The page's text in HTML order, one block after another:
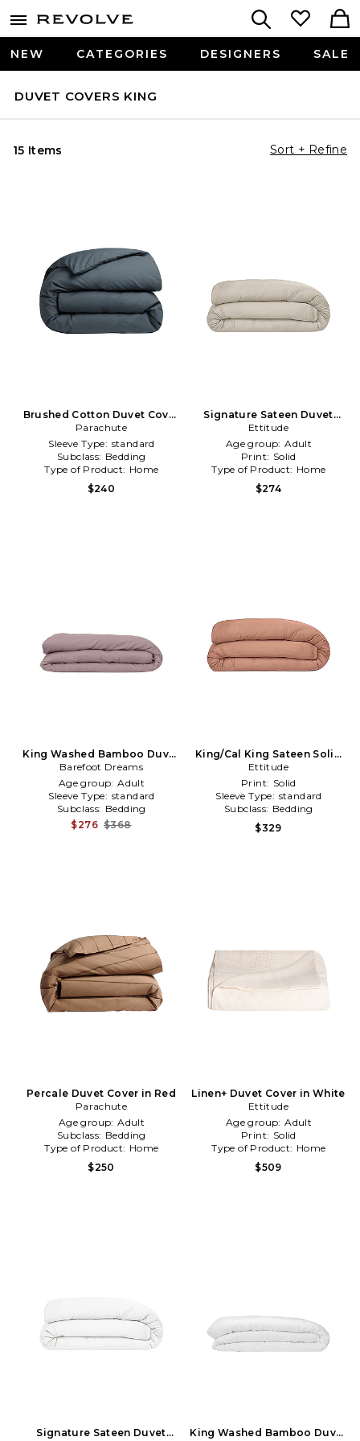
NEW CATEGORIES DESIGNERS SALE
DUVET COVERS KING
15 Items Sort + Refine
Brushed Cotton Duvet Cover
in Navy
Parachute
Sleeve Type: standard
Subclass: Bedding
Type of Product: Home
$240
Signature Sateen Duvet
Cover in Cloud in Ivory
Ettitude
Age group: Adult
Print: Solid
Type of Product: Home
$274
King Washed Bamboo Duvet
Cover in Mauve
Barefoot Dreams
Age group: Adult
Sleeve Type: standard
Subclass: Bedding
$276 $368
King/Cal King Sateen Solid
Duvet Cover in Brown
Ettitude
Print: Solid
Sleeve Type: standard
Subclass: Bedding
$329
Percale Duvet Cover in Red
Parachute
Age group: Adult
Subclass: Bedding
Type of Product: Home
$250
Linen+ Duvet Cover in White
Ettitude
Age group: Adult
Print: Solid
Type of Product: Home
$509
Signature Sateen Duvet
King Washed Bamboo Duvet